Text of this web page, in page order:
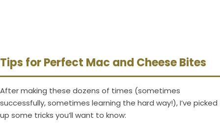
Tips for Perfect Mac and Cheese Bites
After making these dozens of times (sometimes
successfully, sometimes learning the hard way!), I’ve picked
up some tricks you’ll want to know: